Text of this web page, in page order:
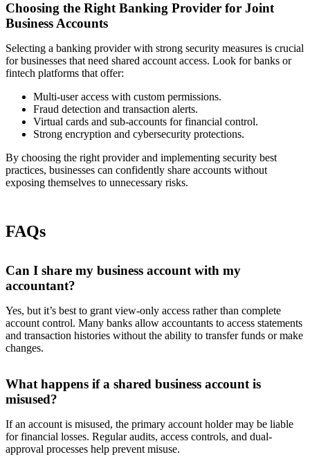
Choosing the Right Banking Provider for Joint
Business Accounts
Selecting a banking provider with strong security measures is crucial
for businesses that need shared account access. Look for banks or
fintech platforms that offer:
Multi-user access with custom permissions.
Fraud detection and transaction alerts.
Virtual cards and sub-accounts for financial control.
Strong encryption and cybersecurity protections.
By choosing the right provider and implementing security best
practices, businesses can confidently share accounts without
exposing themselves to unnecessary risks.
FAQs
Can I share my business account with my
accountant?
Yes, but it’s best to grant view-only access rather than complete
account control. Many banks allow accountants to access statements
and transaction histories without the ability to transfer funds or make
changes.
What happens if a shared business account is
misused?
If an account is misused, the primary account holder may be liable
for financial losses. Regular audits, access controls, and dual-
approval processes help prevent misuse.